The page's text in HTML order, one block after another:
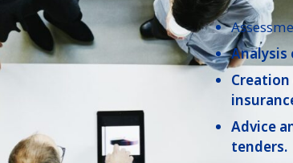
Analysis
Advice
tenders.